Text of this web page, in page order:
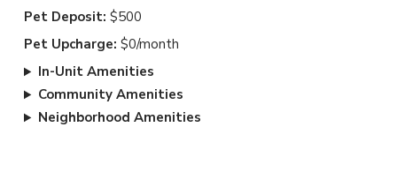
Pet Deposit: $500
Pet Upcharge: $0/month
In-Unit Amenities
Community Amenities
Neighborhood Amenities